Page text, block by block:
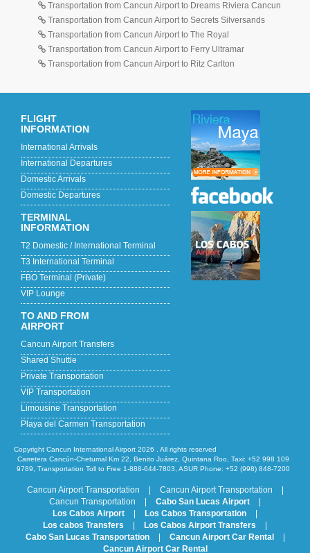
Transportation from Cancun Airport to Dreams Riviera Cancun
Transportation from Cancun Airport to Secrets Silversands
Transportation from Cancun Airport to The Royal
Transportation from Cancun Airport to Ferry Ultramar
Transportation from Cancun Airport to Ritz Carlton
FLIGHT
INFORMATION
International Arrivals
International Departures
Domestic Arrivals
Domestic Departures
TERMINAL
INFORMATION
T2 Domestic / International Terminal
T3 International Terminal
FBO Terminal (Private)
VIP Lounge
TO AND FROM
AIRPORT
Cancun Airport Transfers
Shared Shuttle
Private Transportation
VIP Transportation
Limousine Transportation
Playa del Carmen Transportation
Copyright Cancun International Airport 2026 . All rights reserved
Carretera Cancún-Chetumal Km 22, Benito Juárez, Quintana Roo, Taxi: +52 998 109
9789, Transportation Toll to Free 1-888-644-7803, ASUR Phone: +52 (998) 848-7200
Cancun Airport Transportation Cancun Airport Transportation
Cancun Transportation
Cabo San Lucas Airport
Los Cabos Airport
Los Cabos Transportation
Los cabos Transfers
Los Cabos Airport Transfers
Cabo San Lucas Transportation
Cancun Airport Car Rental
Cancun Airport Car Rental